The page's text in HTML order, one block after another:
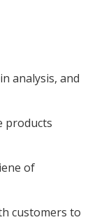
analysis, and
products
of
customers to